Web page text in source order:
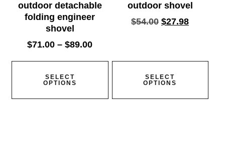
outdoor detachable
folding engineer
shovel
$71.00 – $89.00
SELECT
OPTIONS
outdoor shovel
$54.00 $27.98
SELECT
OPTIONS